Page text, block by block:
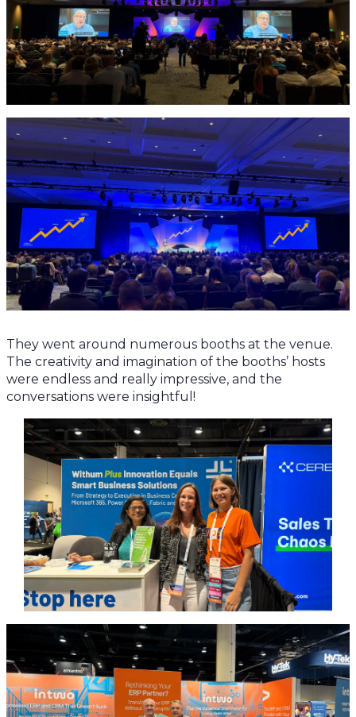
They went around numerous booths at the venue.
The creativity and imagination of the booths’ hosts
were endless and really impressive, and the
conversations were insightful!